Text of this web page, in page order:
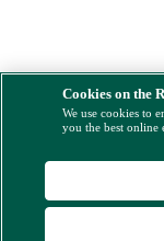
Cookies on the
We use cookies to
you the best online